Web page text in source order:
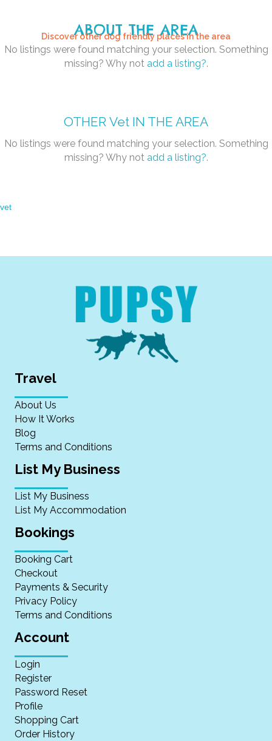
ABOUT THE AREA
Discover other dog friendly places in the area
No listings were found matching your selection. Something
missing? Why not add a listing?.
OTHER Vet IN THE AREA
No listings were found matching your selection. Something
missing? Why not add a listing?.
vet
Travel
About Us
How It Works
Blog
Terms and Conditions
List My Business
List My Business
List My Accommodation
Bookings
Booking Cart
Checkout
Payments & Security
Privacy Policy
Terms and Conditions
Account
Login
Register
Password Reset
Profile
Shopping Cart
Order History